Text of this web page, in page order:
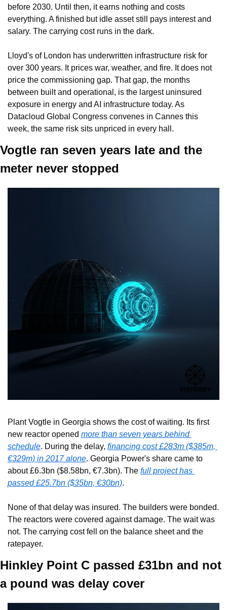
before 2030. Until then, it earns nothing and costs
everything. A finished but idle asset still pays interest and
salary. The carrying cost runs in the dark.
Lloyd's of London has underwritten infrastructure risk for
over 300 years. It prices war, weather, and fire. It does not
price the commissioning gap. That gap, the months
between built and operational, is the largest uninsured
exposure in energy and AI infrastructure today. As
Datacloud Global Congress convenes in Cannes this
week, the same risk sits unpriced in every hall.
Vogtle ran seven years late and the
meter never stopped
Plant Vogtle in Georgia shows the cost of waiting. Its first
new reactor opened more than seven years behind
schedule. During the delay, financing cost £283m ($385m,
€329m) in 2017 alone. Georgia Power's share came to
about £6.3bn ($8.58bn, €7.3bn). The full project has
passed £25.7bn ($35bn, €30bn).
None of that delay was insured. The builders were bonded.
The reactors were covered against damage. The wait was
not. The carrying cost fell on the balance sheet and the
ratepayer.
Hinkley Point C passed £31bn and not
a pound was delay cover